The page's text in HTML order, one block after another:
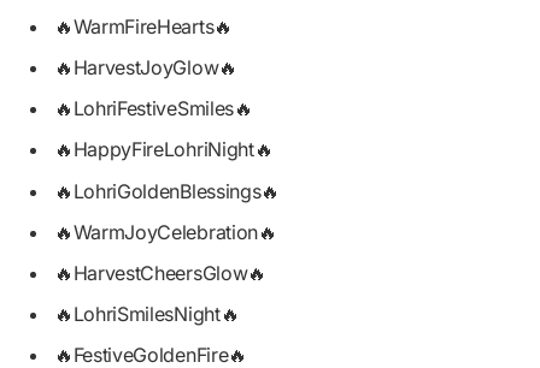
🔥WarmFireHearts🔥
🔥HarvestJoyGlow🔥
🔥LohriFestiveSmiles🔥
🔥HappyFireLohriNight🔥
🔥LohriGoldenBlessings🔥
🔥WarmJoyCelebration🔥
🔥HarvestCheersGlow🔥
🔥LohriSmilesNight🔥
🔥FestiveGoldenFire🔥